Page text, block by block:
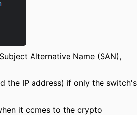
Alternative Name (SAN),
the IP address) if only the switch's
it comes to the crypto